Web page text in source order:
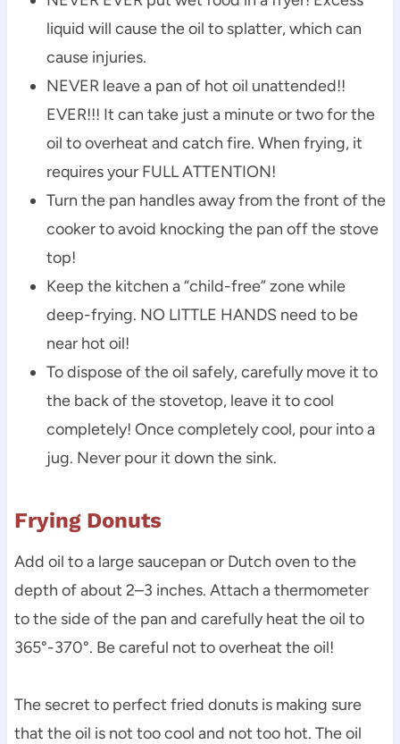
liquid will cause the oil to splatter, which can
cause injuries.
NEVER leave a pan of hot oil unattended!!
EVER!!! It can take just a minute or two for the
oil to overheat and catch fire. When frying, it
requires your FULL ATTENTION!
Turn the pan handles away from the front of the
cooker to avoid knocking the pan off the stove
top!
Keep the kitchen a “child-free” zone while
deep-frying. NO LITTLE HANDS need to be
near hot oil!
To dispose of the oil safely, carefully move it to
the back of the stovetop, leave it to cool
completely! Once completely cool, pour into a
jug. Never pour it down the sink.
Frying Donuts
Add oil to a large saucepan or Dutch oven to the
depth of about 2–3 inches. Attach a thermometer
to the side of the pan and carefully heat the oil to
365°-370°. Be careful not to overheat the oil!
The secret to perfect fried donuts is making sure
that the oil is not too cool and not too hot. The oil